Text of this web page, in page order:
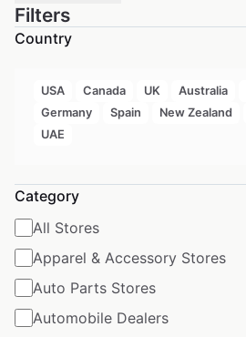
Filters
Country
USA Canada UK Australia
Germany
Spain New Zealand
UAE
Category
All Stores
Apparel & Accessory Stores
Auto Parts Stores
Automobile Dealers